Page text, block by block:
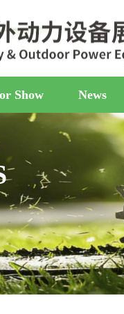
Show News